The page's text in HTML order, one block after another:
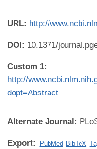
URL: http://
DOI: 10.1371/
Custom 1:
http://
dopt=Abstract
Alternate Journal:
Export: PubMed BibTeX